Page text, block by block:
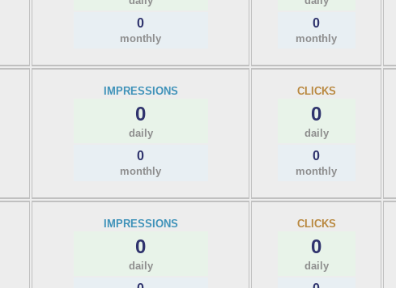
0
monthly
0
monthly
IMPRESSIONS
0
daily
0
monthly
CLICKS
0
daily
0
monthly
IMPRESSIONS
0
daily
CLICKS
0
daily